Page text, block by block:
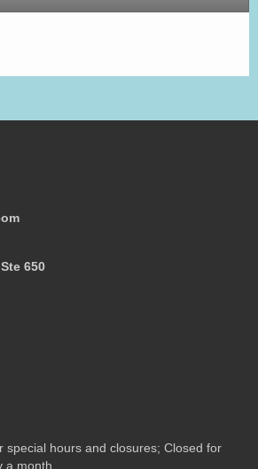
650
special hours and closures; Closed for
a month